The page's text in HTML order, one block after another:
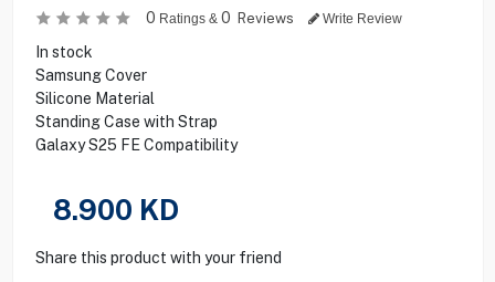
0 Ratings & 0 Reviews Write Review
In stock
Samsung Cover
Silicone Material
Standing Case with Strap
Galaxy S25 FE Compatibility
8.900 KD
Share this product with your friend